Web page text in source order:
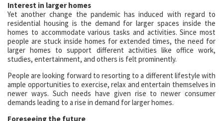
Interest in larger homes
Yet another change the pandemic has induced with regard to
residential housing is the demand for larger spaces inside the
homes to accommodate various tasks and activities. Since most
people are stuck inside homes for extended times, the need for
larger homes to support different activities like office work,
studies, entertainment, and others is felt prominently.
People are looking forward to resorting to a different lifestyle with
ample opportunities to exercise, relax and entertain themselves in
newer ways. Such needs have given rise to newer consumer
demands leading to a rise in demand for larger homes.
Foreseeing the future